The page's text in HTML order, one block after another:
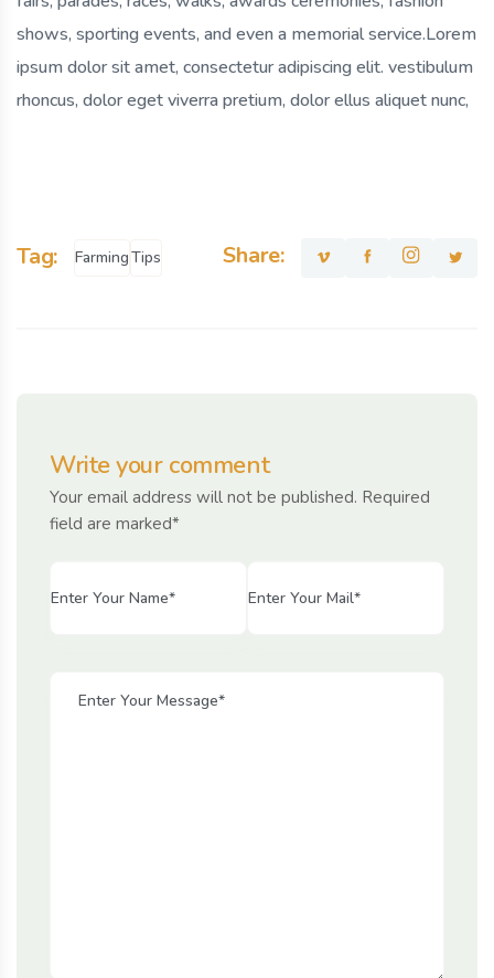
shows, sporting events, and even a memorial service.Lorem
ipsum dolor sit amet, consectetur adipiscing elit. vestibulum
rhoncus, dolor eget viverra pretium, dolor ellus aliquet nunc,
Tag: FarmingTips Share:
Write your comment
Your email address will not be published. Required
field are marked*